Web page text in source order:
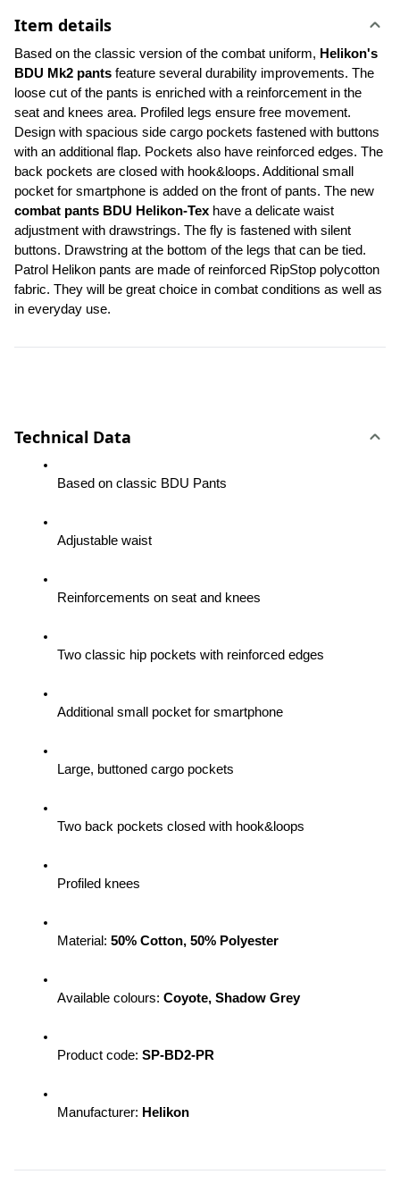
Item details
Based on the classic version of the combat uniform, Helikon's
BDU Mk2 pants feature several durability improvements. The
loose cut of the pants is enriched with a reinforcement in the
seat and knees area. Profiled legs ensure free movement.
Design with spacious side cargo pockets fastened with buttons
with an additional flap. Pockets also have reinforced edges. The
back pockets are closed with hook&loops. Additional small
combat pants BDU Helikon-Tex have a delicate waist
adjustment with drawstrings. The fly is fastened with silent
buttons. Drawstring at the bottom of the legs that can be tied.
Patrol Helikon pants are made of reinforced RipStop polycotton
fabric. They will be great choice in combat conditions as well as
in everyday use.
Technical Data
Based on classic BDU Pants
Adjustable waist
Reinforcements on seat and knees
Two classic hip pockets with reinforced edges
Additional small pocket for smartphone
Large, buttoned cargo pockets
Two back pockets closed with hook&loops
Profiled knees
Material: 50% Cotton, 50% Polyester
Available colours: Coyote, Shadow Grey
Product code: SP-BD2-PR
Manufacturer: Helikon